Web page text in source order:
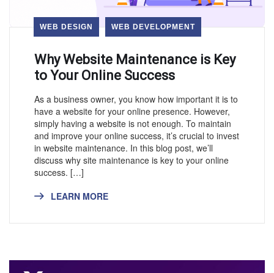
WEB DESIGN WEB DEVELOPMENT
Why Website Maintenance is Key
to Your Online Success
As a business owner, you know how important it is to
have a website for your online presence. However,
simply having a website is not enough. To maintain
and improve your online success, it’s crucial to invest
in website maintenance. In this blog post, we’ll
discuss why site maintenance is key to your online
success. […]
LEARN MORE